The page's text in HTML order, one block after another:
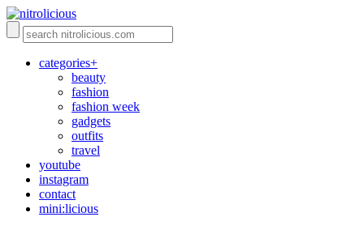
categories+
beauty
fashion
fashion week
gadgets
outfits
travel
youtube
instagram
contact
mini:licious